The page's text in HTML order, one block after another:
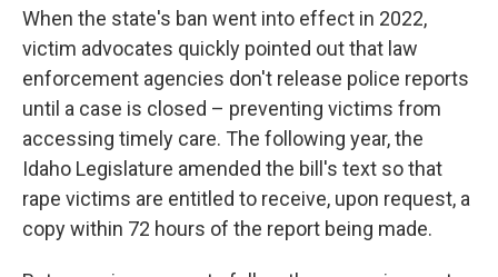
When the state's ban went into effect in 2022,
victim advocates quickly pointed out that law
enforcement agencies don't release police reports
until a case is closed – preventing victims from
accessing timely care. The following year, the
Idaho Legislature amended the bill's text so that
rape victims are entitled to receive, upon request, a
copy within 72 hours of the report being made.